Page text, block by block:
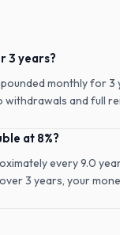
3 years?
monthly for 3
withdrawals and full
at 8%?
every 9.0
3 years, your